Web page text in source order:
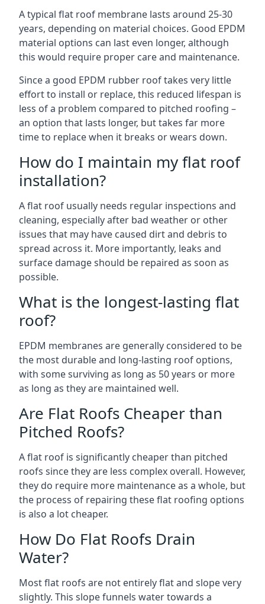
A typical flat roof membrane lasts around 25-30
years, depending on material choices. Good EPDM
material options can last even longer, although
this would require proper care and maintenance.
Since a good EPDM rubber roof takes very little
effort to install or replace, this reduced lifespan is
less of a problem compared to pitched roofing –
an option that lasts longer, but takes far more
time to replace when it breaks or wears down.
How do I maintain my flat roof
installation?
A flat roof usually needs regular inspections and
cleaning, especially after bad weather or other
issues that may have caused dirt and debris to
spread across it. More importantly, leaks and
surface damage should be repaired as soon as
possible.
What is the longest-lasting flat
roof?
EPDM membranes are generally considered to be
the most durable and long-lasting roof options,
with some surviving as long as 50 years or more
as long as they are maintained well.
Are Flat Roofs Cheaper than
Pitched Roofs?
A flat roof is significantly cheaper than pitched
roofs since they are less complex overall. However,
they do require more maintenance as a whole, but
the process of repairing these flat roofing options
is also a lot cheaper.
How Do Flat Roofs Drain
Water?
Most flat roofs are not entirely flat and slope very
slightly. This slope funnels water towards a